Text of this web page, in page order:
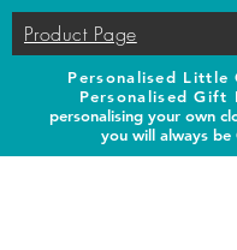
Product Page
Personalised Little
Personalised Gift
personalising your own
you will always be